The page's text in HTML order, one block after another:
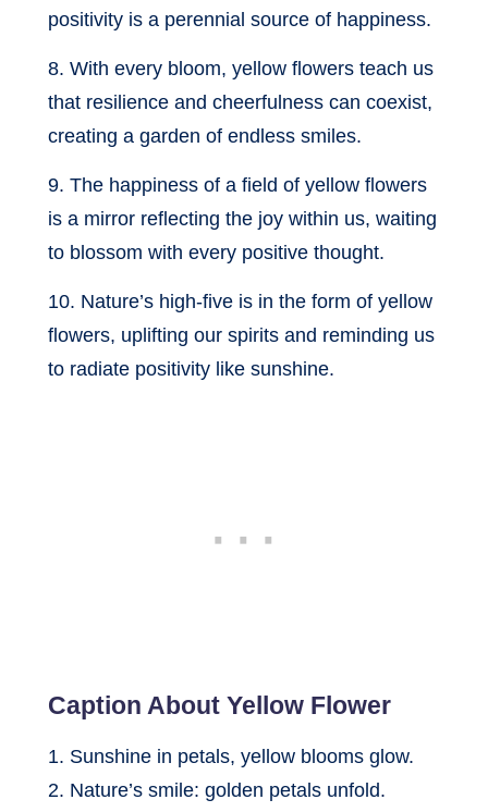
positivity is a perennial source of happiness.
8. With every bloom, yellow flowers teach us
that resilience and cheerfulness can coexist,
creating a garden of endless smiles.
9. The happiness of a field of yellow flowers
is a mirror reflecting the joy within us, waiting
to blossom with every positive thought.
10. Nature’s high-five is in the form of yellow
flowers, uplifting our spirits and reminding us
to radiate positivity like sunshine.
Caption About Yellow Flower
1. Sunshine in petals, yellow blooms glow.
2. Nature’s smile: golden petals unfold.